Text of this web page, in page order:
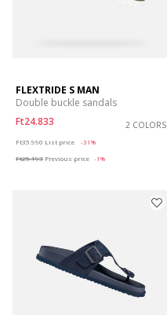
FLEXTRIDE S MAN
Double buckle sandals
Ft24.833
2 COLORS
Ft35.990 List price
-31%
Ft25.193 Previous price -1%